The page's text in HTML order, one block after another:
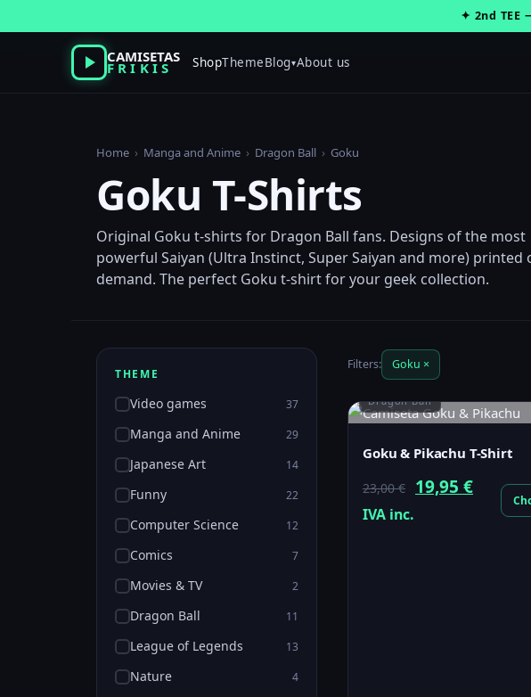
to
✦ 2nd TEE
CAMISETAS
FRIKIS ShopThemeBlog▾About us
Home › Manga and Anime › Dragon Ball › Goku
Goku T-Shirts
Original Goku t-shirts for Dragon Ball fans. Designs of the most
powerful Saiyan (Ultra Instinct, Super Saiyan and more) printed
demand. The perfect Goku t-shirt for your geek collection.
THEME
Video games 37
Manga and Anime 29
Japanese Art 14
Funny 22
Computer Science 12
Comics 7
Movies & TV 2
Dragon Ball 11
League of Legends 13
Nature 4
Filters: Goku ×
Dragon Ball
Goku & Pikachu T-Shirt
23,00€
Original
19,95 €
price
IVA inc.